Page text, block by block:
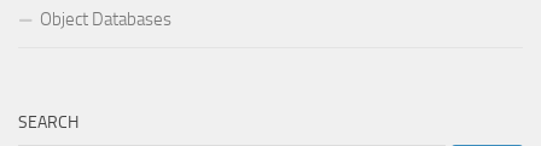
Object Databases
SEARCH